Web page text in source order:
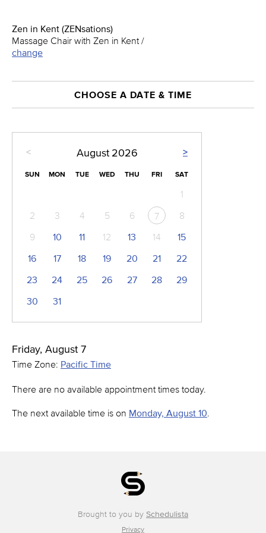
Zen in Kent (ZENsations)
Massage Chair with Zen in Kent /
change
CHOOSE A DATE & TIME
< >
August 2026
SUN MON TUE WED THU FRI SAT
1
2
3 4 5 6 7
8
9
10 11 12 13 14
15
16
17 18 19 20 21
22
23
24 25 26 27 28
29
30
31
Friday, August 7
Time Zone: Pacific Time
There are no available appointment times today.
The next available time is on Monday, August 10.
Brought to you by Schedulista
Privacy